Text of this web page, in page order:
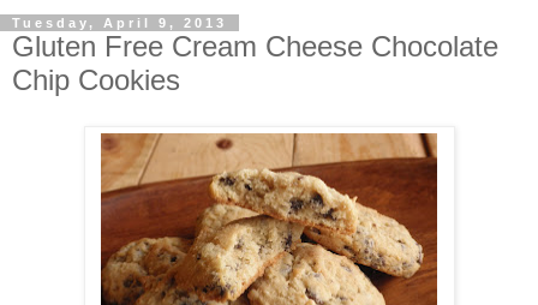
Tuesday, April 9, 2013
Gluten Free Cream Cheese Chocolate
Chip Cookies